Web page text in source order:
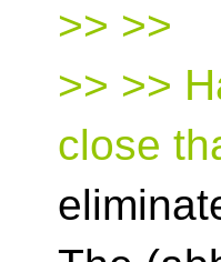
>> >>
>> >>
close